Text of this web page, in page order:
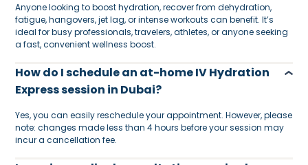
Anyone looking to boost hydration, recover from dehydration,
fatigue, hangovers, jet lag, or intense workouts can benefit. It’s
ideal for busy professionals, travelers, athletes, or anyone seeking
a fast, convenient wellness boost.
How do I schedule an at-home IV Hydration
Express session in Dubai?
Yes, you can easily reschedule your appointment. However, please
note: changes made less than 4 hours before your session may
incur a cancellation fee.